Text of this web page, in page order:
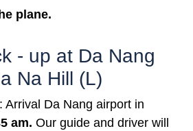
plane.
- up at Da Nang
Na Hill (L)
: Arrival Da Nang airport in
am. Our guide and driver will